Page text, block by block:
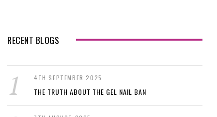
RECENT BLOGS
4TH SEPTEMBER 2025
THE TRUTH ABOUT THE GEL NAIL BAN